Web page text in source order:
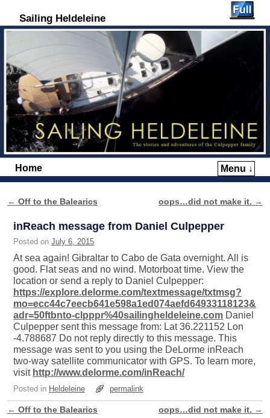
Sailing Heldeleine
Home Menu ↓
Post navigation
← Off to the Balearics oops…did not make it. →
inReach message from Daniel Culpepper
Posted on July 6, 2015
At sea again! Gibraltar to Cabo de Gata overnight. All is
good. Flat seas and no wind. Motorboat time. View the
location or send a reply to Daniel Culpepper:
https://explore.delorme.com/textmessage/txtmsg?
mo=ecc44c7eecb641e598a1ed074aefd64933118123&
adr=50ftbnto-clpppr%40sailingheldeleine.com Daniel
Culpepper sent this message from: Lat 36.221152 Lon
-4.788687 Do not reply directly to this message. This
message was sent to you using the DeLorme inReach
two-way satellite communicator with GPS. To learn more,
visit http://www.delorme.com/inReach/
Posted in Heldeleine permalink
Post navigation
← Off to the Balearics oops…did not make it. →